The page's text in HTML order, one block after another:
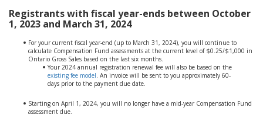
Registrants with fiscal year-ends between October
1, 2023 and March 31, 2024
For your current fiscal year-end (up to March 31, 2024), you will continue to
calculate Compensation Fund assessments at the current level of $0.25/$1,000 in
Ontario Gross Sales based on the last six months.
Your 2024 annual registration renewal fee will also be based on the
existing fee model. An invoice will be sent to you approximately 60-
days prior to the payment due date.
Starting on April 1, 2024, you will no longer have a mid-year Compensation Fund
assessment due.